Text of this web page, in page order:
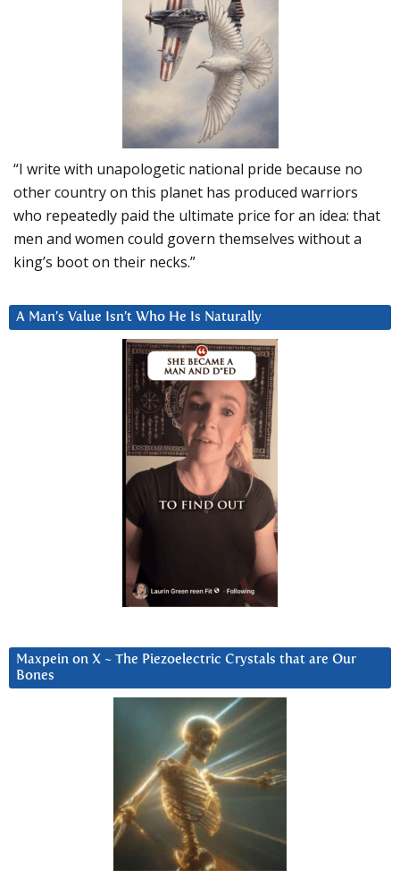
“I write with unapologetic national pride because no
other country on this planet has produced warriors
who repeatedly paid the ultimate price for an idea: that
men and women could govern themselves without a
king’s boot on their necks.”
A Man’s Value Isn’t Who He Is Naturally
Maxpein on X ~ The Piezoelectric Crystals that are Our
Bones